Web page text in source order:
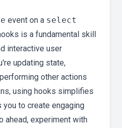
event on a select
is a fundamental skill
interactive user
updating state,
other actions
using hooks simplifies
to create engaging
ahead, experiment with